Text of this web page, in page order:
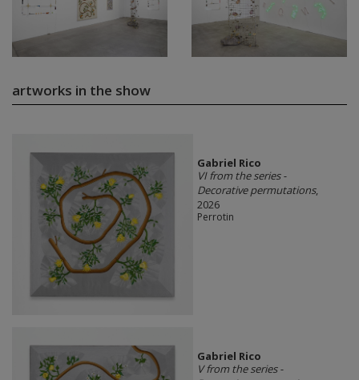
artworks in the show
Gabriel Rico
VI from the series -
Decorative permutations,
2026
Perrotin
Gabriel Rico
V from the series -